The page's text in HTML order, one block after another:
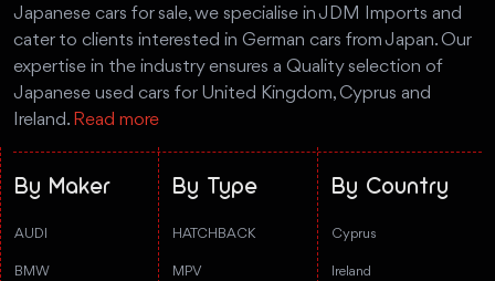
Japanese cars for sale, we specialise in JDM Imports and
cater to clients interested in German cars from Japan. Our
expertise in the industry ensures a Quality selection of
Japanese used cars for United Kingdom, Cyprus and
Ireland. Read more
By Maker
AUDI
BMW
By Type
HATCHBACK
MPV
By Country
Cyprus
Ireland